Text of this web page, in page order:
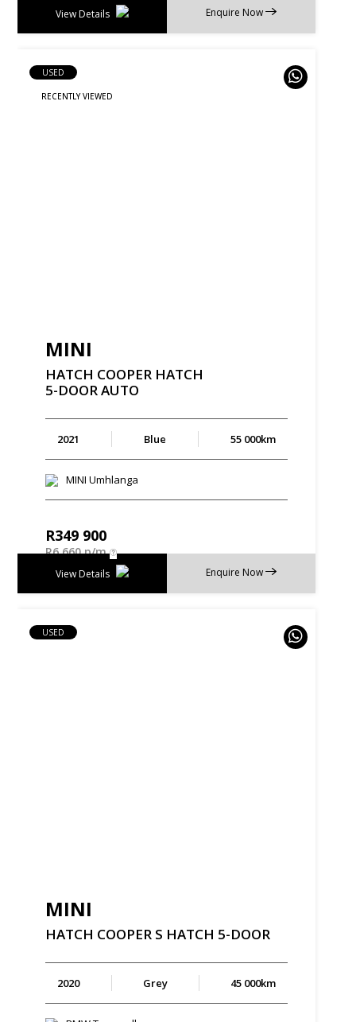
Enquire Now
View Details
USED
MINI
HATCH COOPER HATCH
5-DOORAUTO
2021 Blue 55 000km
MINI Umhlanga
R349 900
R6 660 p/m
Enquire Now
View Details
USED
MINI
HATCH COOPER S HATCH 5-DOOR
2020 Grey 45 000km